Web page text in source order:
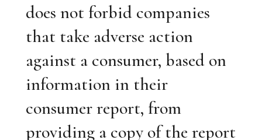
does not forbid companies
that take adverse action
against a consumer, based on
information in their
consumer report, from
providing a copy of the report